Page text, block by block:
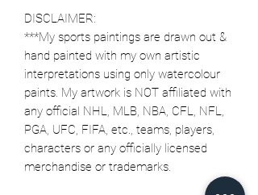
DISCLAIMER:
***My sports paintings are drawn out &
hand painted with my own artistic
interpretations using only watercolour
paints. My artwork is NOT affiliated with
any official NHL, MLB, NBA, CFL, NFL,
PGA, UFC, FIFA, etc., teams, players,
characters or any officially licensed
merchandise or trademarks.